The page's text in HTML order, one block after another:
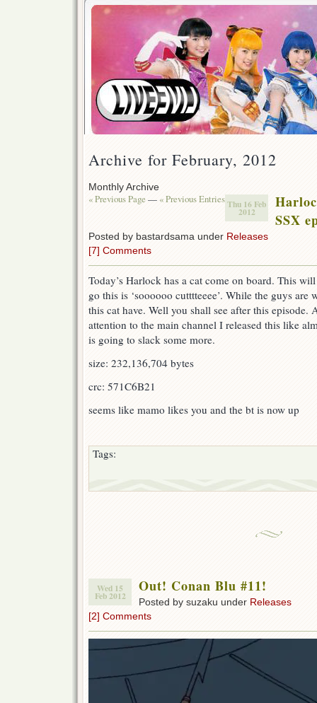
Archive for February, 2012
Monthly Archive
« Previous Page— « Previous EntriesThu 16 Feb
2012
SSX
Posted by bastardsama under Releases
[7] Comments
Today’s Harlock has a cat come on board. This
go this is ‘soooooo cutttteeee’. While the guys are
this cat have. Well you shall see after this episode.
attention to the main channel I released this like
is going to slack some more.
size: 232,136,704 bytes
crc: 571C6B21
seems like mamo likes you and the bt is now up
Tags:
Wed 15
Feb 2012
Out! Conan Blu #11!
Posted by suzaku under Releases
[2] Comments